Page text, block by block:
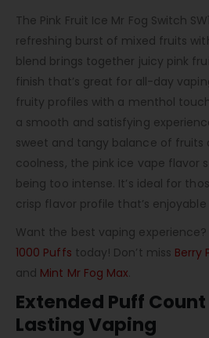
The Pink Fruit Ice Mr Fog Switch
refreshing burst of mixed fruits
blend brings together juicy pink
finish that’s great for all-day
fruity profiles with a menthol
a smooth and satisfying
sweet and tangy balance of fruits
coolness, the pink ice vape flavor
being too intense. It’s ideal for
crisp flavor profile that’s
Want the best vaping experience?
1000 Puffs today! Don’t miss Berry
and Mint Mr Fog Max.
Extended Puff
Lasting Vaping